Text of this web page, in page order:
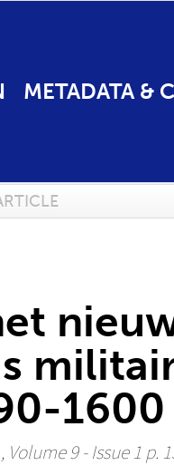
METADATA &
Volume 9 - Issue 1 p.